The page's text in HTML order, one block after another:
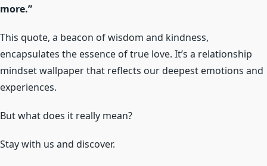
more.”
This quote, a beacon of wisdom and kindness,
encapsulates the essence of true love. It’s a relationship
mindset wallpaper that reflects our deepest emotions and
experiences.
But what does it really mean?
Stay with us and discover.